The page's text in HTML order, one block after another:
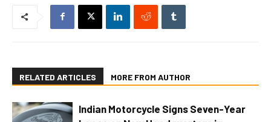
RELATED ARTICLES MORE FROM AUTHOR
Indian Motorcycle Signs Seven-Year